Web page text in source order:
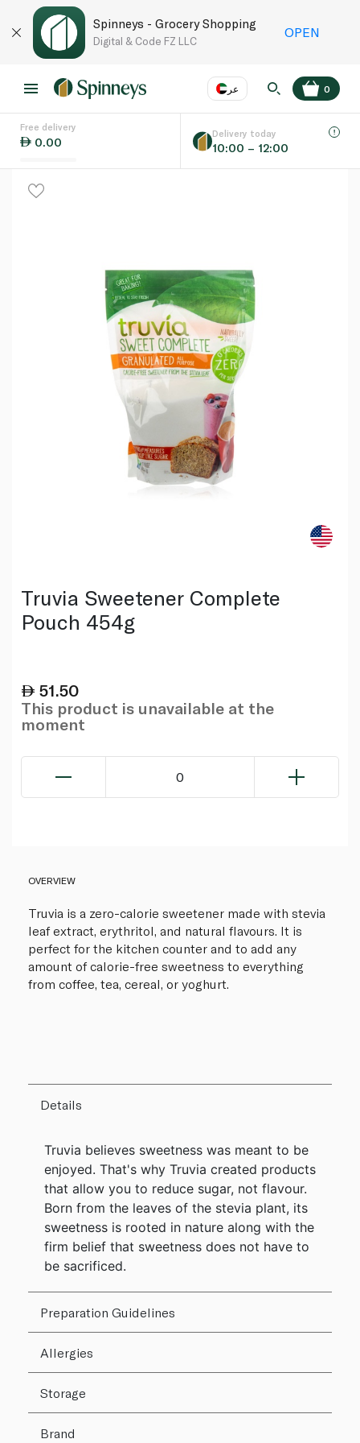
Spinneys - Grocery Shopping
Digital & Code FZ LLC
OPEN
عر
Language EN
0
Free delivery
0.00
Delivery today
10:00 – 12:00
Truvia Sweetener Complete
Pouch 454g
51.50
This product is unavailable at the
moment
0
OVERVIEW
Truvia is a zero-calorie sweetener made with stevia
leaf extract, erythritol, and natural flavours. It is
perfect for the kitchen counter and to add any
amount of calorie-free sweetness to everything
from coffee, tea, cereal, or yoghurt.
Details
Truvia believes sweetness was meant to be
enjoyed. That's why Truvia created products
that allow you to reduce sugar, not flavour.
Born from the leaves of the stevia plant, its
sweetness is rooted in nature along with the
firm belief that sweetness does not have to
be sacrificed.
Preparation Guidelines
Allergies
Storage
Brand